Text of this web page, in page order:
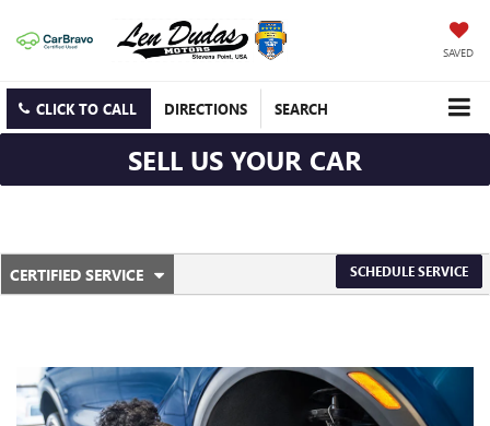
SAVED
CLICK TO CALL DIRECTIONS SEARCH
SELL US YOUR CAR
SERVICE
NAVIGATION
CERTIFIED SERVICE
.
SERVICE
CONTENT
SCHEDULE SERVICE